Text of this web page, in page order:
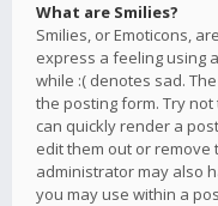
What are Smilies?
Smilies, or Emoticons,
express a feeling using
while :( denotes sad.
the posting form. Try
can quickly render a
edit them out or remove
administrator may also
you may use within a